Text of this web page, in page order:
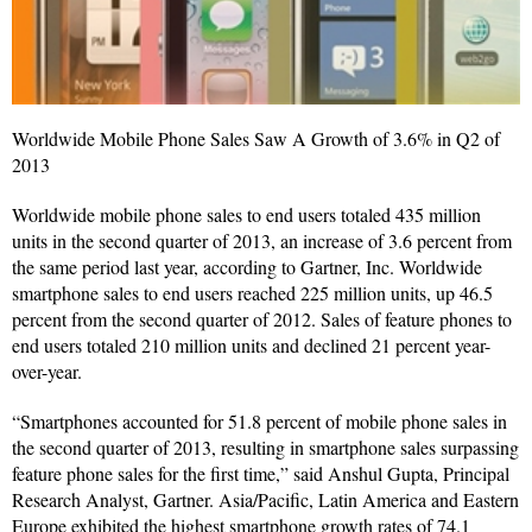
Worldwide Mobile Phone Sales Saw A Growth of 3.6% in Q2 of
2013
Worldwide mobile phone sales to end users totaled 435 million
units in the second quarter of 2013, an increase of 3.6 percent from
the same period last year, according to Gartner, Inc. Worldwide
smartphone sales to end users reached 225 million units, up 46.5
percent from the second quarter of 2012. Sales of feature phones to
end users totaled 210 million units and declined 21 percent year-
over-year.
“Smartphones accounted for 51.8 percent of mobile phone sales in
the second quarter of 2013, resulting in smartphone sales surpassing
feature phone sales for the first time,” said Anshul Gupta, Principal
Research Analyst, Gartner. Asia/Pacific, Latin America and Eastern
Europe exhibited the highest smartphone growth rates of 74.1